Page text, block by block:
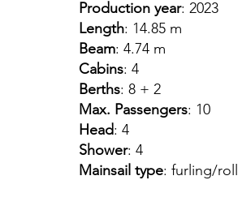
Production year: 2023
Length: 14.85 m
Beam: 4.74 m
Cabins: 4
Berths: 8 + 2
Max. Passengers: 10
Head: 4
Shower: 4
Mainsail type: furling/roll